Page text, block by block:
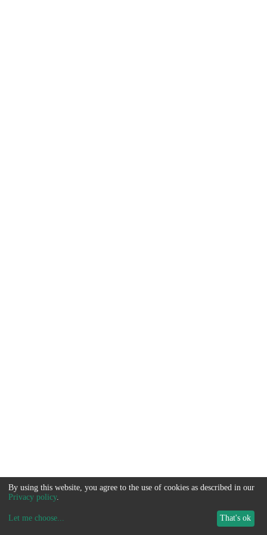
By using this website, you agree to the use of cookies as described in our
Privacy policy.
Let me choose... That's ok